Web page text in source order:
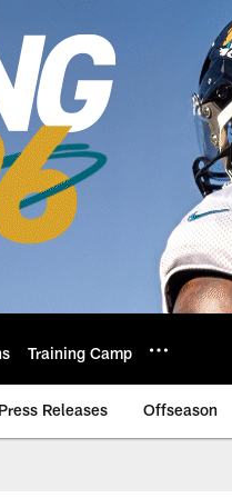
Training Camp
Press Releases Offseason